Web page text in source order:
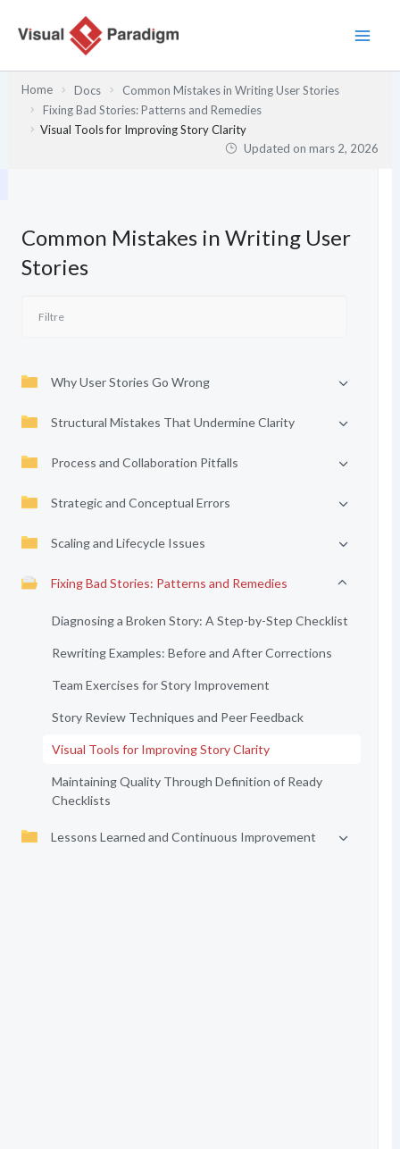
Home Docs
Common Mistakes in Writing User Stories
Fixing Bad Stories: Patterns and Remedies
Visual Tools for Improving Story Clarity
Updated onmars 2, 2026
Common Mistakes in Writing User
Stories
Why User Stories Go Wrong
Structural Mistakes That Undermine Clarity
Process and Collaboration Pitfalls
Strategic and Conceptual Errors
Scaling and Lifecycle Issues
Fixing Bad Stories: Patterns and Remedies
Diagnosing a Broken Story: A Step-by-Step Checklist
Rewriting Examples: Before and After Corrections
Team Exercises for Story Improvement
Story Review Techniques and Peer Feedback
Visual Tools for Improving Story Clarity
Maintaining Quality Through Definition of Ready
Checklists
Lessons Learned and Continuous Improvement